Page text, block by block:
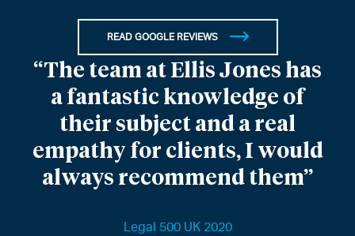
READ GOOGLE REVIEWS
“The team at Ellis Jones has
a fantastic knowledge of
their subject and a real
empathy for clients, I would
always recommend them”
Legal 500 UK 2020